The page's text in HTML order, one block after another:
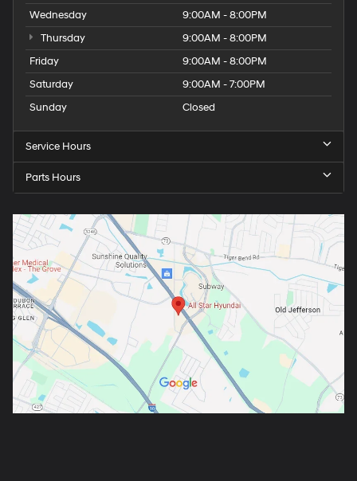
Wednesday
9:00AM - 8:00PM
Thursday
9:00AM - 8:00PM
Friday
9:00AM - 8:00PM
Saturday
9:00AM - 7:00PM
Sunday
Closed
Service Hours
Parts Hours